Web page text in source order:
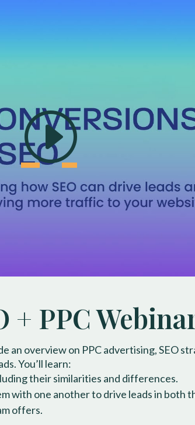
+ PPC
an overview on PPC advertising, SEO
You’ll learn:
their similarities and differences.
with one another to drive leads in both
offers.